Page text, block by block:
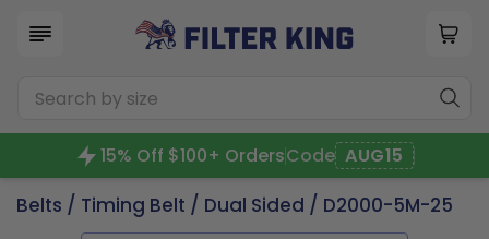
15% Off $100+ OrdersCode AUG15
Belts / Timing Belt / Dual Sided / D2000-5M-25